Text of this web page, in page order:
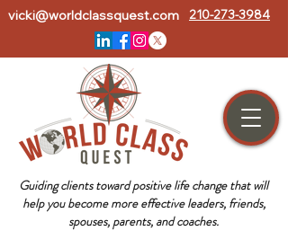
vicki@worldclassquest.com 210-273-3984
Guiding clients toward positive life change that will
help you become more effective leaders, friends,
spouses, parents, and coaches.